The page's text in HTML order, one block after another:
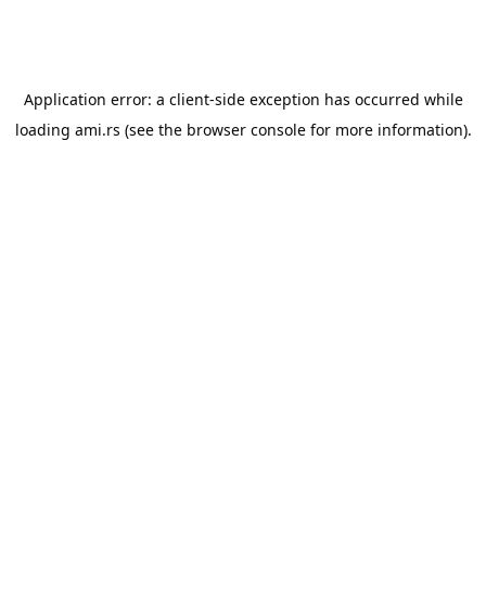
Application error: a client-side exception has occurred while
loading ami.rs (see the browser consolefor more information).